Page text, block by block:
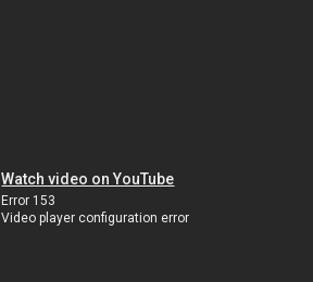
Watch video on YouTube
Error 153
Video player configuration error